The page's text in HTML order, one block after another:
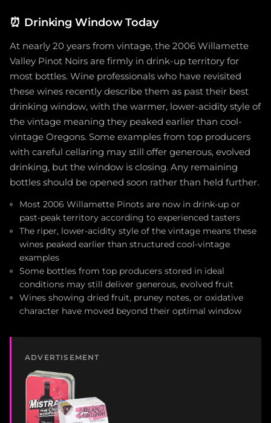
⏰ Drinking Window Today
At nearly 20 years from vintage, the 2006 Willamette
Valley Pinot Noirs are firmly in drink-up territory for
most bottles. Wine professionals who have revisited
these wines recently describe them as past their best
drinking window, with the warmer, lower-acidity style of
the vintage meaning they peaked earlier than cool-
vintage Oregons. Some examples from top producers
with careful cellaring may still offer generous, evolved
drinking, but the window is closing. Any remaining
bottles should be opened soon rather than held further.
Most 2006 Willamette Pinots are now in drink-up or
past-peak territory according to experienced tasters
The riper, lower-acidity style of the vintage means these
wines peaked earlier than structured cool-vintage
examples
Some bottles from top producers stored in ideal
conditions may still deliver generous, evolved fruit
Wines showing dried fruit, pruney notes, or oxidative
character have moved beyond their optimal window
ADVERTISEMENT